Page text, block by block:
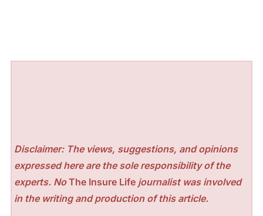
Disclaimer: The views, suggestions, and opinions
expressed here are the sole responsibility of the
experts. NoThe Insure Life journalist was involved
in the writing and production of this article.